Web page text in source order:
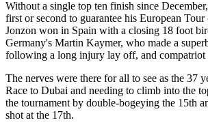
Without a single top ten finish since
first or second to guarantee his European
Jonzon won in Spain with a closing 18 foot
Germany's Martin Kaymer, who made a
following a long injury lay off, and compatriot
The nerves were there for all to see as the 37
Race to Dubai and needing to climb into the
the tournament by double-bogeying the 15th
shot at the 17th.